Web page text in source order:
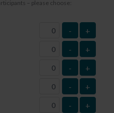
– please choose:
- +
- +
- +
- +
- +